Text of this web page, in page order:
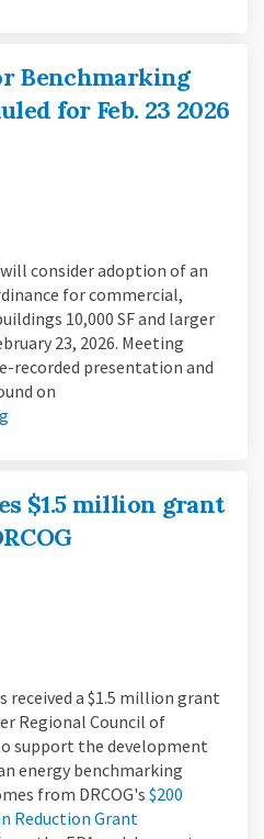
Benchmarking
for Feb. 23 2026
Hearing for
Hearing for
Hearing for
Public Hearing
consider adoption of an
for commercial,
10,000 SF and larger
23, 2026. Meeting
recorded presentation and
on
$1.5 million grant
receives $1.5
receives
Lakewood
received a $1.5 million grant
Regional Council of
support the development
energy benchmarking
from DRCOG's $200
Reduction Grant